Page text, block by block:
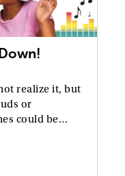
realize it, but
or
could be…